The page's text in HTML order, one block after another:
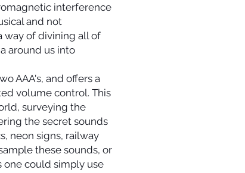
interference
and not
way of divining all of
around us into
AAA's, and offers a
volume control. This
surveying the
the secret sounds
neon signs, railway
these sounds, or
one could simply use